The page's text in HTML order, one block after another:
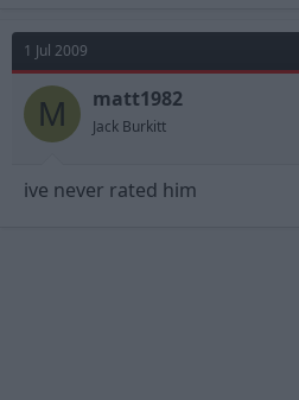
1 Jul 2009
M matt1982
Jack Burkitt
ive never rated him